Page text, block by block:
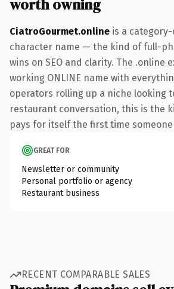
worth owning
CiatroGourmet.online is a
character name — the kind of full-
wins on SEO and clarity. The .online
working ONLINE name with
operators rolling up a niche looking
restaurant conversation, this is the
pays for itself the first time
GREAT FOR
Newsletter or community
Personal portfolio or agency
Restaurant business
RECENT COMPARABLE SALES